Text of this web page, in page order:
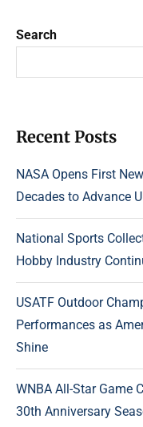
Search
Recent Posts
NASA Opens First
Decades to Advance
National Sports
Hobby Industry
USATF Outdoor
Performances as
Shine
WNBA All-Star Game
30th Anniversary